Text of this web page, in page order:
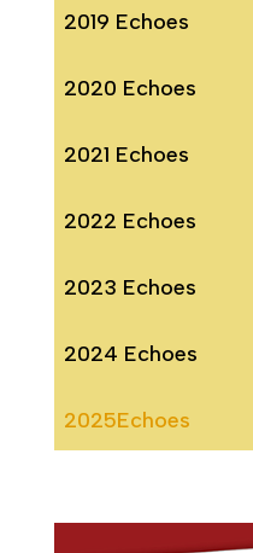
2019 Echoes
2020 Echoes
2021 Echoes
2022 Echoes
2023 Echoes
2024 Echoes
2025Echoes